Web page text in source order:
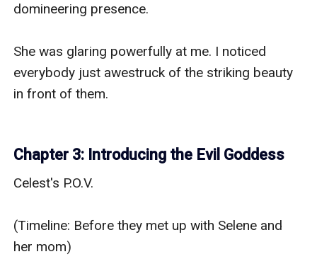
domineering presence.
She was glaring powerfully at me. I noticed
everybody just awestruck of the striking beauty
in front of them.
Chapter 3: Introducing the Evil Goddess
Celest's P.O.V.
(Timeline: Before they met up with Selene and
her mom)